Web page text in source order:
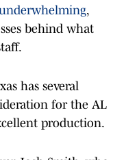
,
behind what
has several
for the AL
production.